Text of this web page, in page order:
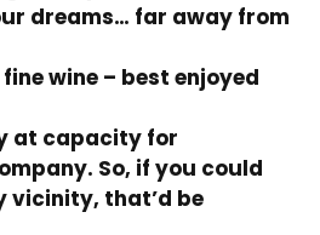
dreams… far away from
fine wine – best enjoyed
at capacity for
So, if you could
vicinity, that’d be